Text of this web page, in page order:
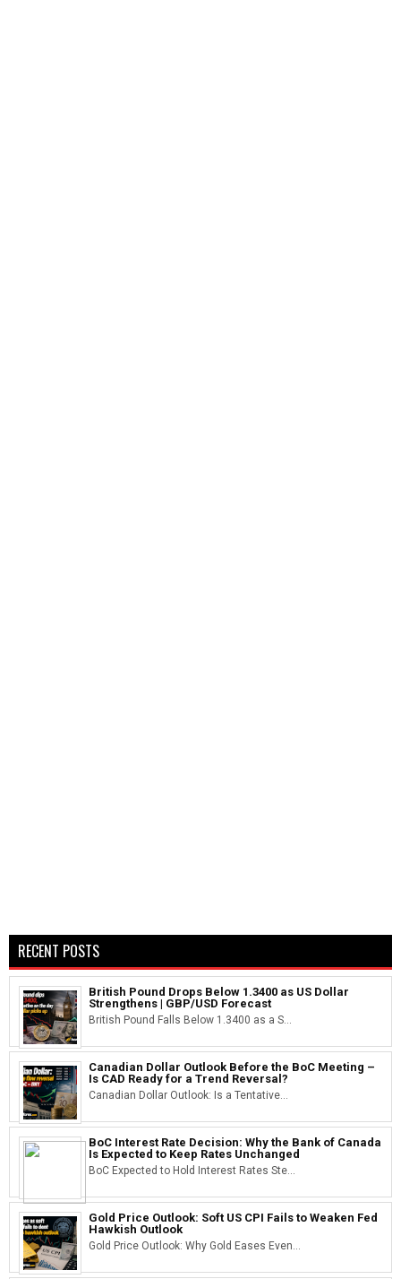
RECENT POSTS
British Pound Drops Below 1.3400 as US Dollar
Strengthens | GBP/USD Forecast
British Pound Falls Below 1.3400 as a S...
Canadian Dollar Outlook Before the BoC Meeting –
Is CAD Ready for a Trend Reversal?
Canadian Dollar Outlook: Is a Tentative...
BoC Interest Rate Decision: Why the Bank of Canada
Is Expected to Keep Rates Unchanged
BoC Expected to Hold Interest Rates Ste...
Gold Price Outlook: Soft US CPI Fails to Weaken Fed
Hawkish Outlook
Gold Price Outlook: Why Gold Eases Even...